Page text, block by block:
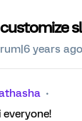
years
everyone!